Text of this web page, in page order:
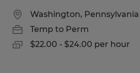
Washington, Pennsylvania
Temp to Perm
$22.00 - $24.00 per hour